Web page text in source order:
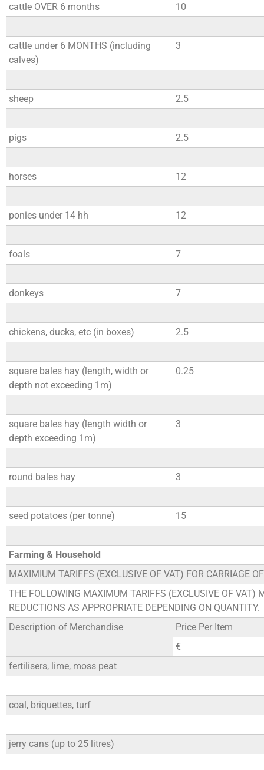
cattle OVER 6 months
10
cattle under 6 MONTHS (including
calves)
3
sheep 2.5
pigs 2.5
horses 12
ponies under 14 hh 12
foals 7
donkeys 7
chickens, ducks, etc (in boxes) 2.5
square bales hay (length, width or
depth not exceeding 1m)
0.25
square bales hay (length width or
depth exceeding 1m)
3
round bales hay 3
seed potatoes (per tonne) 15
Farming & Household
MAXIMIUM TARIFFS (EXCLUSIVE OF VAT) FOR CARRIAGE
THE FOLLOWING MAXIMUM TARIFFS (EXCLUSIVE OF VAT)
REDUCTIONS AS APPROPRIATE DEPENDING ON QUANTITY.
Description of Merchandise
Price Per Item
€
fertilisers, lime, moss peat
coal, briquettes, turf
jerry cans (up to 25 litres)